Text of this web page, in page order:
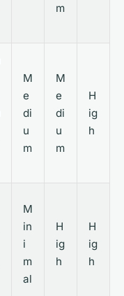
m
M
e
di
u
m
M
e
di
u
m
H
ig
h
M
in
i
m
al
H
ig
h
H
ig
h